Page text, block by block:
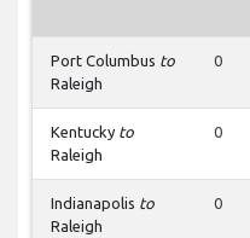
Port Columbus to
Raleigh
0
Kentucky to
Raleigh
0
Indianapolis to
Raleigh
0